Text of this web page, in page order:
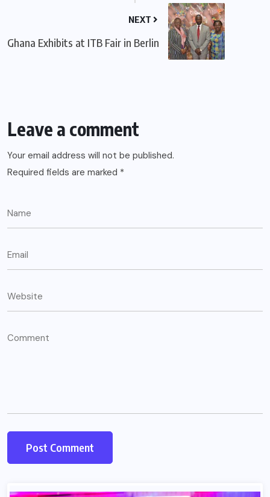
NEXT
Ghana Exhibits at ITB Fair in Berlin
Leave a comment
Your email address will not be published.
Required fields are marked *